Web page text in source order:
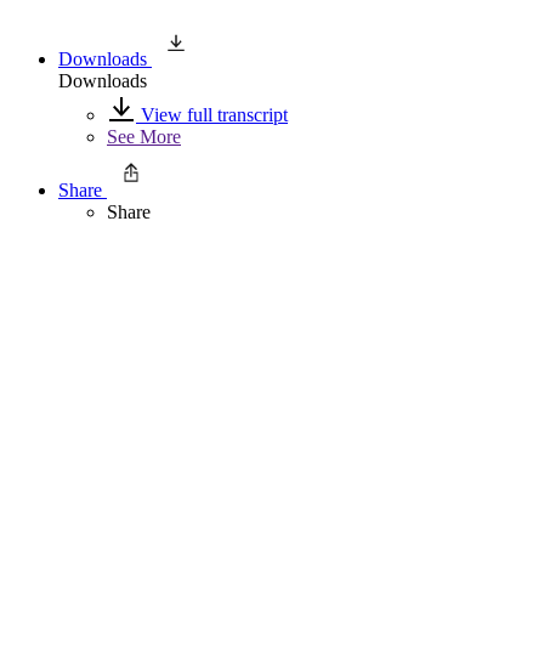
Downloads
Downloads
View full transcript
See More
Share
Share